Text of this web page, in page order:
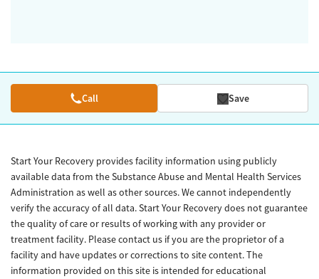
Call Save
Start Your Recovery provides facility information using publicly
available data from the Substance Abuse and Mental Health Services
Administration as well as other sources. We cannot independently
verify the accuracy of all data. Start Your Recovery does not guarantee
the quality of care or results of working with any provider or
treatment facility. Please contact us if you are the proprietor of a
facility and have updates or corrections to site content. The
information provided on this site is intended for educational